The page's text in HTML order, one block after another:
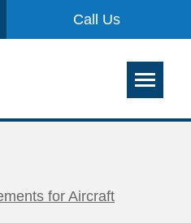
Call Us
for Aircraft